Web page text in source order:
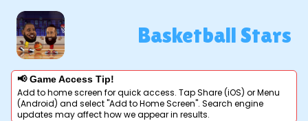
Basketball Stars
📢 Game Access Tip!
Add to home screen for quick access. Tap Share (iOS) or Menu
(Android) and select "Add to Home Screen". Search engine
updates may affect how we appear in results.